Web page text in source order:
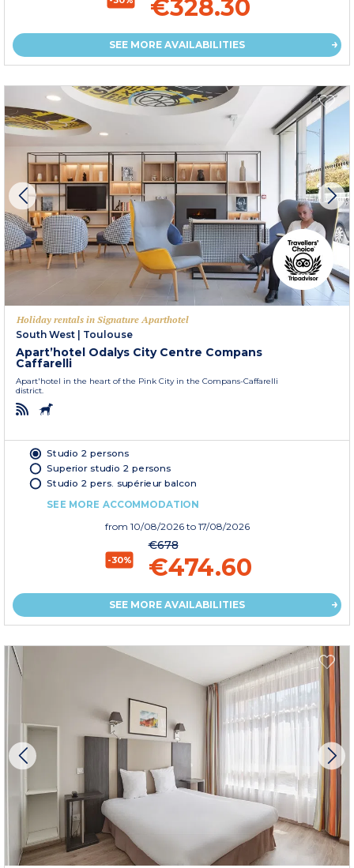
€328.30
SEE MORE AVAILABILITIES
Holiday rentals in Signature Aparthotel
South West
Toulouse
Apart’hotel Odalys City Centre Compans
Caffarelli
Apart'hotel in the heart of the Pink City in the Compans-Caffarelli
district.
Studio 2 persons
Superior studio 2 persons
Studio 2 pers. supérieur balcon
SEE MORE ACCOMMODATION
from 10/08/2026 to 17/08/2026
-30%
€678
€474.60
SEE MORE AVAILABILITIES